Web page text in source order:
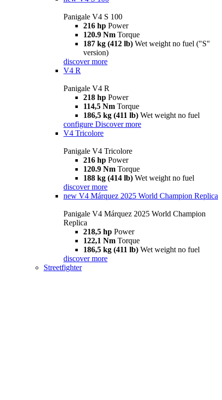
Panigale V4 S 100
216 hp Power
120.9 Nm Torque
187 kg (412 lb) Wet weight no fuel ("S"
version)
discover more
V4 R
Panigale V4 R
218 hp Power
114,5 Nm Torque
186,5 kg (411 lb) Wet weight no fuel
configure Discover more
V4 Tricolore
Panigale V4 Tricolore
216 hp Power
120.9 Nm Torque
188 kg (414 lb) Wet weight no fuel
discover more
new V4 Márquez 2025 World Champion Replica
Panigale V4 Márquez 2025 World Champion
Replica
218,5 hp Power
122,1 Nm Torque
186,5 kg (411 lb) Wet weight no fuel
discover more
Streetfighter